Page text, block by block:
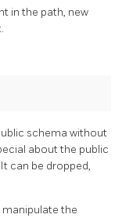
in the path, new
schema without
about the public
can be dropped,
the